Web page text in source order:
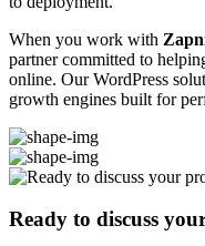
When you work with
partner committed to
online. Our WordPress
growth engines built for
Ready to discuss